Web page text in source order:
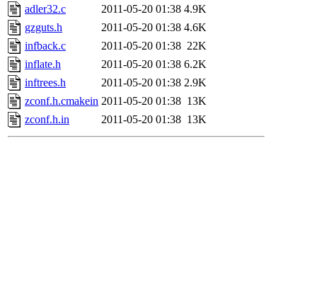
adler32.c
2011-05-20 01:38 4.9K
gzguts.h
2011-05-20 01:38 4.6K
infback.c
2011-05-20 01:38 22K
inflate.h
2011-05-20 01:38 6.2K
inftrees.h
2011-05-20 01:38 2.9K
zconf.h.cmakein 2011-05-20 01:38 13K
zconf.h.in
2011-05-20 01:38 13K